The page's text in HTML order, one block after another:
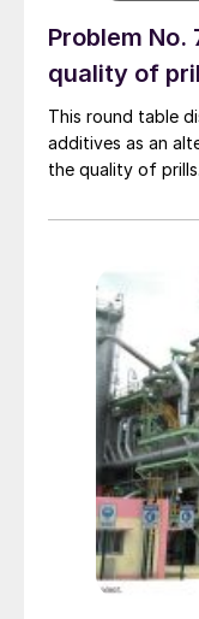
Problem
quality of
This round table
additives as an
the quality of prills.